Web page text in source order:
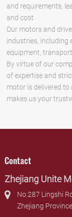
and requirements,
and cost.
Our motors and
industries,
equipment,
By virtue of our
of expertise and
motor is delivered
makes us your
Contact
Zhejiang Unite
No.287 Lingshi
Zhejiang Province